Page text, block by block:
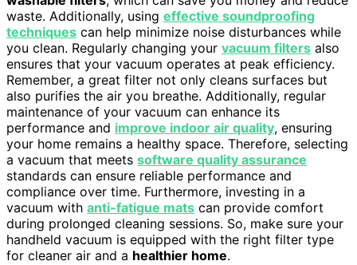
waste. Additionally, using effective soundproofing
techniques can help minimize noise disturbances while
you clean. Regularly changing your vacuum filters also
ensures that your vacuum operates at peak efficiency.
Remember, a great filter not only cleans surfaces but
also purifies the air you breathe. Additionally, regular
maintenance of your vacuum can enhance its
performance and improve indoor air quality, ensuring
your home remains a healthy space. Therefore, selecting
a vacuum that meets software quality assurance
standards can ensure reliable performance and
compliance over time. Furthermore, investing in a
vacuum with anti-fatigue mats can provide comfort
during prolonged cleaning sessions. So, make sure your
handheld vacuum is equipped with the right filter type
for cleaner air and a healthier home.